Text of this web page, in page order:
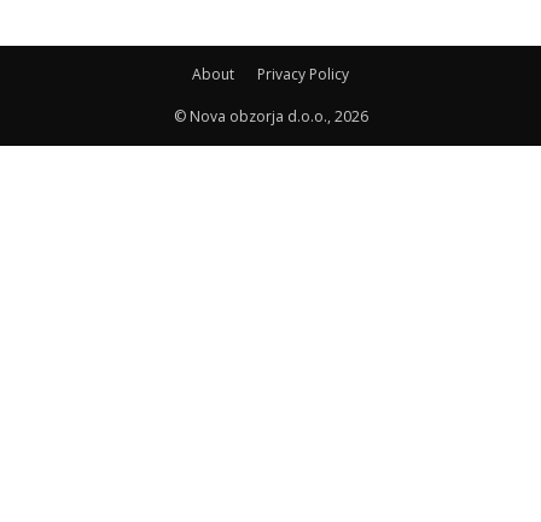
About Privacy Policy
© Nova obzorja d.o.o., 2026